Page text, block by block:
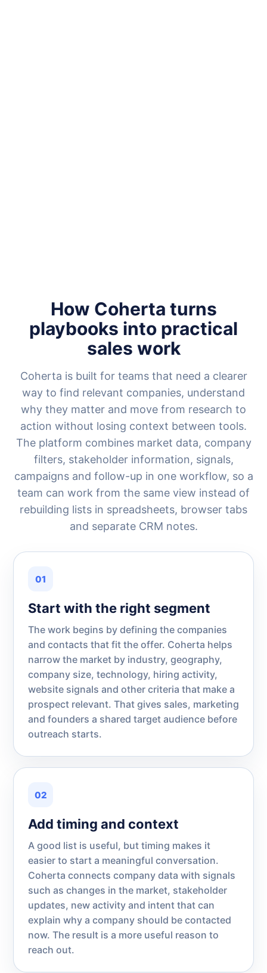
How Coherta turns
playbooks into practical
sales work
Coherta is built for teams that need a clearer
way to find relevant companies, understand
why they matter and move from research to
action without losing context between tools.
The platform combines market data, company
filters, stakeholder information, signals,
campaigns and follow-up in one workflow, so a
team can work from the same view instead of
rebuilding lists in spreadsheets, browser tabs
and separate CRM notes.
01
Start with the right segment
The work begins by defining the companies
and contacts that fit the offer. Coherta helps
narrow the market by industry, geography,
company size, technology, hiring activity,
website signals and other criteria that make a
prospect relevant. That gives sales, marketing
and founders a shared target audience before
outreach starts.
02
Add timing and context
A good list is useful, but timing makes it
easier to start a meaningful conversation.
Coherta connects company data with signals
such as changes in the market, stakeholder
updates, new activity and intent that can
explain why a company should be contacted
now. The result is a more useful reason to
reach out.